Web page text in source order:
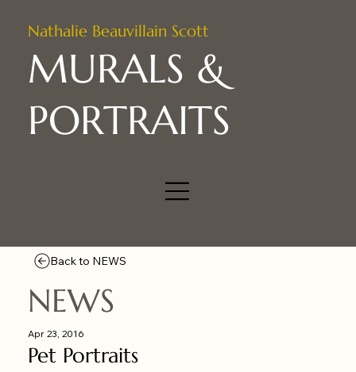
Nathalie Beauvillain Scott
MURALS &
PORTRAITS
Back to NEWS
NEWS
Pet Portraits
Apr 23, 2016